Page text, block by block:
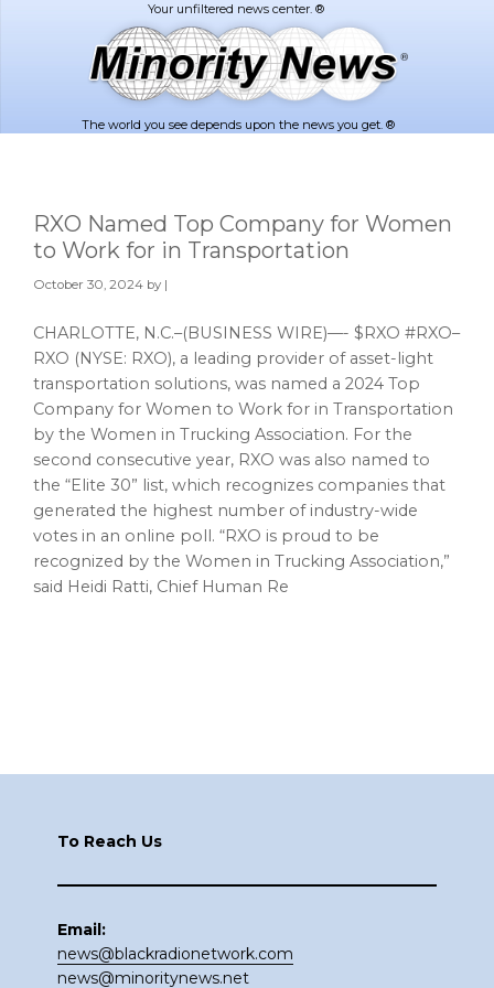
The world you see depends upon the news you get. ®
RXO Named Top Company for Women
to Work for in Transportation
October 30, 2024 by |
CHARLOTTE, N.C.–(BUSINESS WIRE)—- $RXO #RXO–
RXO (NYSE: RXO), a leading provider of asset-light
transportation solutions, was named a 2024 Top
Company for Women to Work for in Transportation
by the Women in Trucking Association. For the
second consecutive year, RXO was also named to
the “Elite 30” list, which recognizes companies that
generated the highest number of industry-wide
votes in an online poll. “RXO is proud to be
recognized by the Women in Trucking Association,”
said Heidi Ratti, Chief Human Re
To Reach Us
Email:
news@blackradionetwork.com
news@minoritynews.net